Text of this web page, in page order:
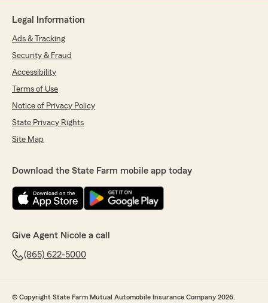
Legal Information
Ads & Tracking
Security & Fraud
Accessibility
Terms of Use
Notice of Privacy Policy
State Privacy Rights
Site Map
Download the State Farm mobile app today
Give Agent Nicole a call
(865) 622-5000
© Copyright State Farm Mutual Automobile Insurance Company 2026.